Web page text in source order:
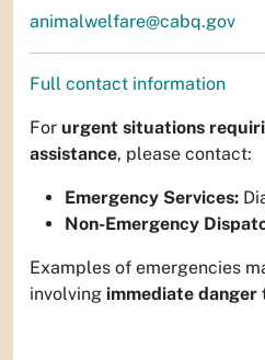
animalwelfare@cabq.gov
Full contact information
For urgent situations
assistance, please contact:
Emergency Services:
Non-Emergency
Examples of emergencies
involving immediate danger